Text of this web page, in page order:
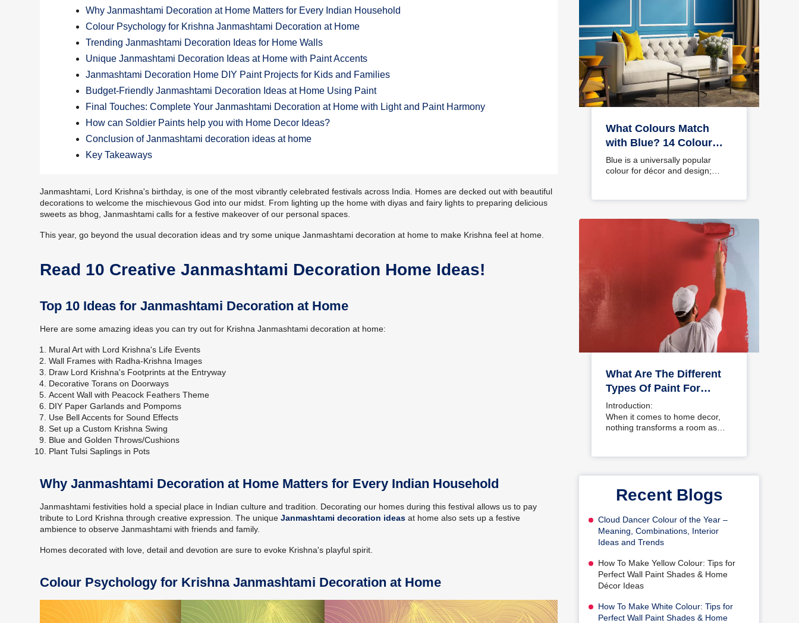
Why Janmashtami Decoration at Home Matters for Every Indian Household
Colour Psychology for Krishna Janmashtami Decoration at Home
Trending Janmashtami Decoration Ideas for Home Walls
Unique Janmashtami Decoration Ideas at Home with Paint Accents
Janmashtami Decoration Home DIY Paint Projects for Kids and Families
Budget-Friendly Janmashtami Decoration Ideas at Home Using Paint
Final Touches: Complete Your Janmashtami Decoration at Home with Light and Paint Harmony
How can Soldier Paints help you with Home Decor Ideas?
Conclusion of Janmashtami decoration ideas at home
Key Takeaways
Janmashtami, Lord Krishna's birthday, is one of the most vibrantly celebrated festivals across India. Homes are decked out with beautiful
decorations to welcome the mischievous God into our midst. From lighting up the home with diyas and fairy lights to preparing delicious
sweets as bhog, Janmashtami calls for a festive makeover of our personal spaces.
This year, go beyond the usual decoration ideas and try some unique Janmashtami decoration at home to make Krishna feel at home.
Read 10 Creative Janmashtami Decoration Home Ideas!
Top 10 Ideas for Janmashtami Decoration at Home
Here are some amazing ideas you can try out for Krishna Janmashtami decoration at home:
Mural Art with Lord Krishna's Life Events
Wall Frames with Radha-Krishna Images
Draw Lord Krishna's Footprints at the Entryway
Decorative Torans on Doorways
Accent Wall with Peacock Feathers Theme
DIY Paper Garlands and Pompoms
Use Bell Accents for Sound Effects
Set up a Custom Krishna Swing
Blue and Golden Throws/Cushions
Plant Tulsi Saplings in Pots
Why Janmashtami Decoration at Home Matters for Every Indian Household
Janmashtami festivities hold a special place in Indian culture and tradition. Decorating our homes during this festival allows us to pay
tribute to Lord Krishna through creative expression. The uniqueJanmashtami decoration ideas at home also sets up a festive
ambience to observe Janmashtami with friends and family.
Homes decorated with love, detail and devotion are sure to evoke Krishna's playful spirit.
Colour Psychology for Krishna Janmashtami Decoration at Home
What Colours Match
with Blue? 14 Colour
Combinations with Blue
for Your Home
Blue is a universally popular
colour for décor and design;
What Are The Different
Types Of Paint For
Home And Interior
Walls?
Introduction:
When it comes to home decor,
nothing transforms a room as…
Recent Blogs
Cloud Dancer Colour of the Year –
Meaning, Combinations, Interior
Ideas and Trends
How To Make Yellow Colour: Tips for
Perfect Wall Paint Shades & Home
Décor Ideas
How To Make White Colour: Tips for
Perfect Wall Paint Shades & Home